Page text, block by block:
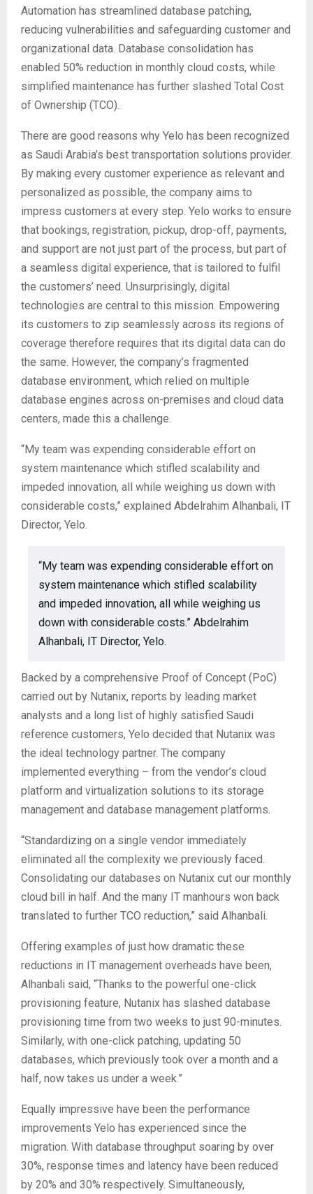
Automation has streamlined database patching,
reducing vulnerabilities and safeguarding customer and
organizational data. Database consolidation has
enabled 50% reduction in monthly cloud costs, while
simplified maintenance has further slashed Total Cost
of Ownership (TCO).
There are good reasons why Yelo has been recognized
as Saudi Arabia’s best transportation solutions provider.
By making every customer experience as relevant and
personalized as possible, the company aims to
impress customers at every step. Yelo works to ensure
that bookings, registration, pickup, drop-off, payments,
and support are not just part of the process, but part of
a seamless digital experience, that is tailored to fulfil
the customers’ need. Unsurprisingly, digital
technologies are central to this mission. Empowering
its customers to zip seamlessly across its regions of
coverage therefore requires that its digital data can do
the same. However, the company’s fragmented
database environment, which relied on multiple
database engines across on-premises and cloud data
centers, made this a challenge.
“My team was expending considerable effort on
system maintenance which stifled scalability and
impeded innovation, all while weighing us down with
considerable costs,” explained Abdelrahim Alhanbali, IT
Director, Yelo.
“My team was expending considerable effort on
system maintenance which stifled scalability
and impeded innovation, all while weighing us
down with considerable costs.” Abdelrahim
Alhanbali, IT Director, Yelo.
Backed by a comprehensive Proof of Concept (PoC)
carried out by Nutanix, reports by leading market
analysts and a long list of highly satisfied Saudi
reference customers, Yelo decided that Nutanix was
the ideal technology partner. The company
implemented everything – from the vendor’s cloud
platform and virtualization solutions to its storage
management and database management platforms.
“Standardizing on a single vendor immediately
eliminated all the complexity we previously faced.
Consolidating our databases on Nutanix cut our monthly
cloud bill in half. And the many IT manhours won back
translated to further TCO reduction,” said Alhanbali.
Offering examples of just how dramatic these
reductions in IT management overheads have been,
Alhanbali said, “Thanks to the powerful one-click
provisioning feature, Nutanix has slashed database
provisioning time from two weeks to just 90-minutes.
Similarly, with one-click patching, updating 50
databases, which previously took over a month and a
half, now takes us under a week.”
Equally impressive have been the performance
improvements Yelo has experienced since the
migration. With database throughput soaring by over
30%, response times and latency have been reduced
by 20% and 30% respectively. Simultaneously,